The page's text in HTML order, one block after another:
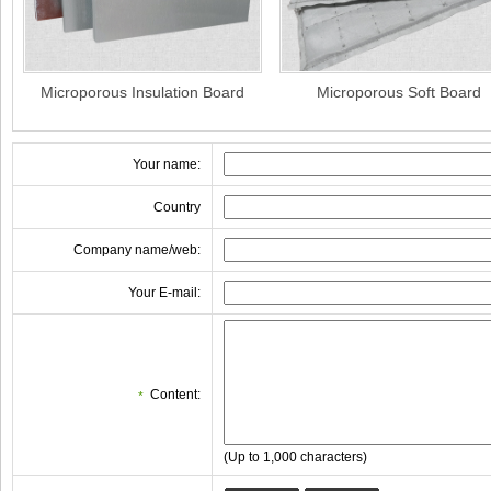
Microporous Insulation Board Microporous Soft Board
Your name:
Country
Company name/web:
Your E-mail:
* Content:
(Up to 1,000 characters)